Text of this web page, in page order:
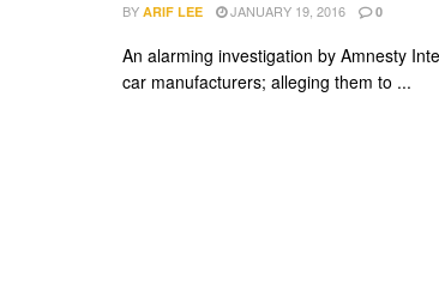
BY ARIF LEE JANUARY 19, 2016 0
An alarming investigation by Amnesty
car manufacturers; alleging them to ...